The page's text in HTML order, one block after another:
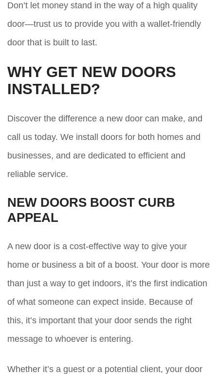
Don’t let money stand in the way of a high quality
door—trust us to provide you with a wallet-friendly
door that is built to last.
WHY GET NEW DOORS
INSTALLED?
Discover the difference a new door can make, and
call us today. We install doors for both homes and
businesses, and are dedicated to efficient and
reliable service.
NEW DOORS BOOST CURB
APPEAL
A new door is a cost-effective way to give your
home or business a bit of a boost. Your door is more
than just a way to get indoors, it’s the first indication
of what someone can expect inside. Because of
this, it’s important that your door sends the right
message to whoever is entering.
Whether it’s a guest or a potential client, your door